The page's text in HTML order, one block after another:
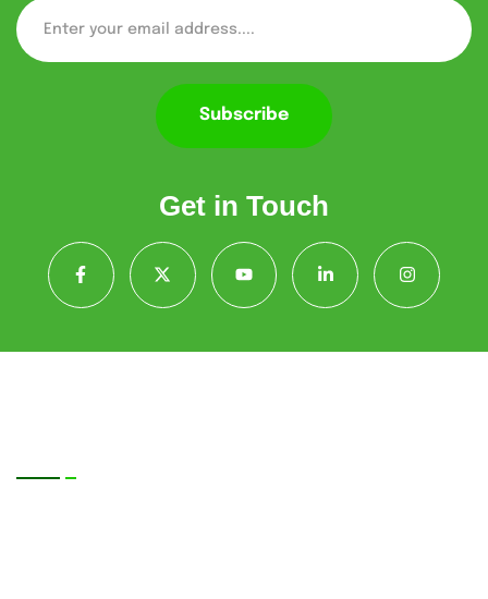
Subscribe
Get in Touch